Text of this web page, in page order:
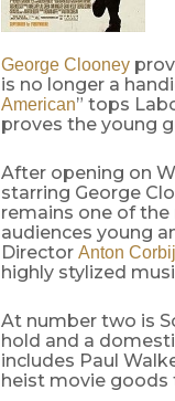
George Clooney
is no longer a
American” tops
proves the young
After opening on
starring George
remains one of
audiences young
Director Anton
highly stylized
At number two is
hold and a
includes Paul
heist movie